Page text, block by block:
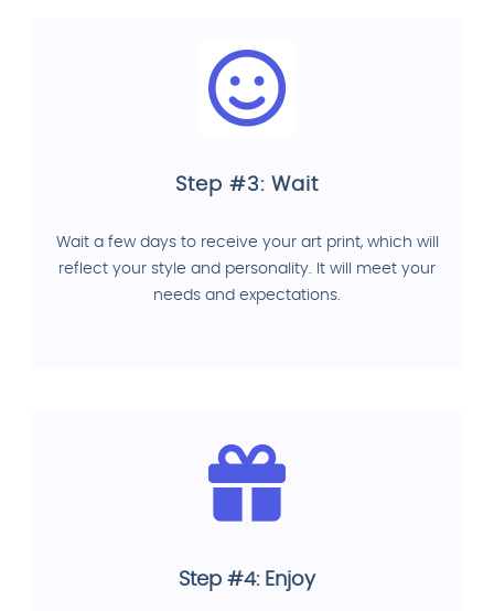
Step #3: Wait
Wait a few days to receive your art print, which will
reflect your style and personality. It will meet your
needs and expectations.
Step #4: Enjoy